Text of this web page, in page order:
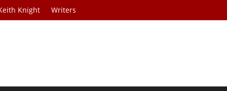
Knight Writers